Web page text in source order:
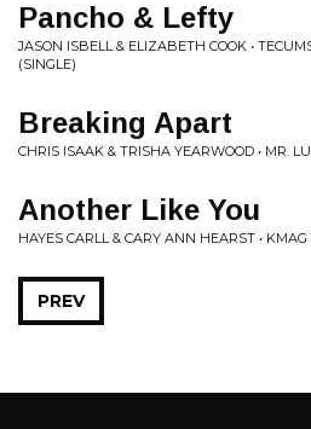
Pancho & Lefty
JASON ISBELL & ELIZABETH COOK •
(SINGLE)
Breaking Apart
CHRIS ISAAK & TRISHA YEARWOOD • MR.
Another Like You
HAYES CARLL & CARY ANN HEARST • KMAG
PREV